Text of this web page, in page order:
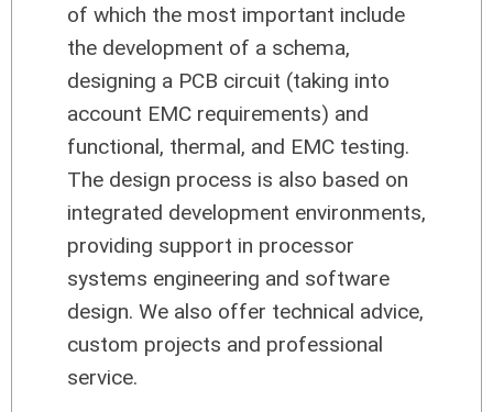
of which the most important include
the development of a schema,
designing a PCB circuit (taking into
account EMC requirements) and
functional, thermal, and EMC testing.
The design process is also based on
integrated development environments,
providing support in processor
systems engineering and software
design. We also offer technical advice,
custom projects and professional
service.